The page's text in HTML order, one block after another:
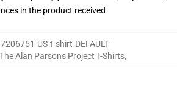
in the product received
US-t-shirt-DEFAULT
The Alan Parsons Project T-Shirts,